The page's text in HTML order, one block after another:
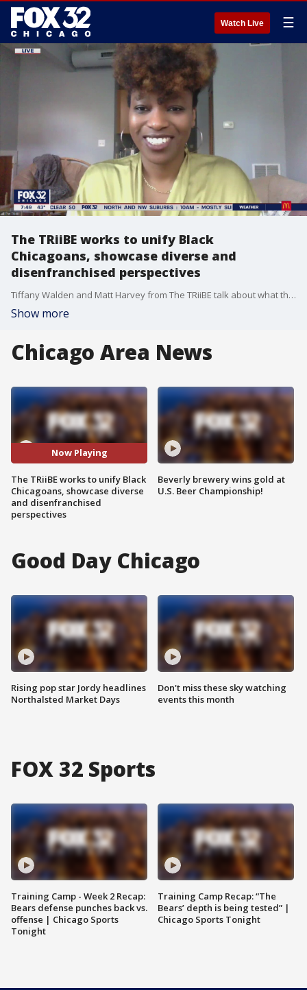
Watch Live ☰
The TRiiBE works to unify Black
Chicagoans, showcase diverse and
disenfranchised perspectives
Tiffany Walden and Matt Harvey from The TRiiBE talk about what they're doing to empower Black Chicagoans and be a personalized resource for the community.
Show more
Chicago Area News
Now Playing
The TRiiBE works to unify Black
Chicagoans, showcase diverse
and disenfranchised
perspectives
Beverly brewery wins gold at
U.S. Beer Championship!
Good Day Chicago
Rising pop star Jordy headlines
Northalsted Market Days
Don't miss these sky watching
events this month
FOX 32 Sports
Training Camp - Week 2 Recap:
Bears defense punches back vs.
offense | Chicago Sports
Tonight
Training Camp Recap: “The
Bears’ depth is being tested” |
Chicago Sports Tonight